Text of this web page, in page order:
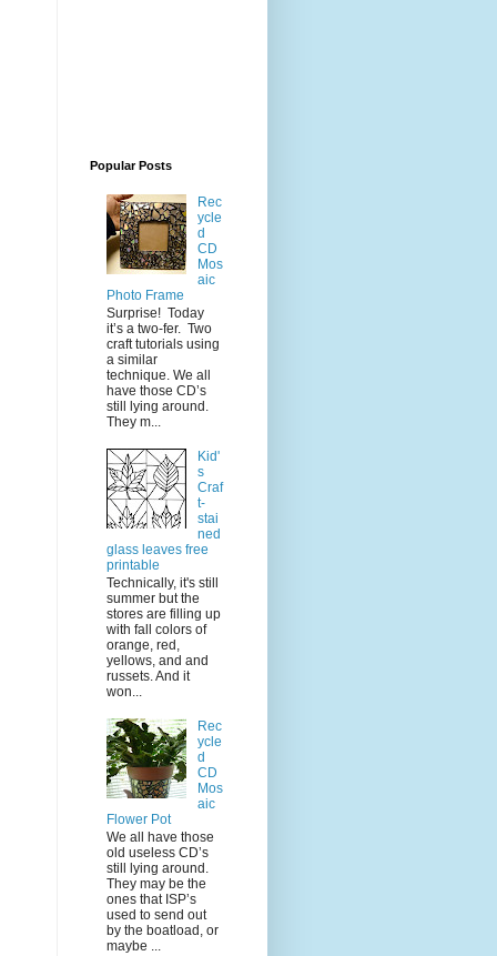
Popular Posts
Rec
ycle
d
CD
Mos
aic
Photo Frame
Surprise! Today
it’s a two-fer. Two
craft tutorials using
a similar
technique. We all
have those CD’s
still lying around.
They m...
Kid'
s
Craf
t-
stai
ned
glass leaves free
printable
Technically, it's still
summer but the
stores are filling up
with fall colors of
orange, red,
yellows, and and
russets. And it
won...
Rec
ycle
d
CD
Mos
aic
Flower Pot
We all have those
old useless CD’s
still lying around.
They may be the
ones that ISP’s
used to send out
by the boatload, or
maybe ...